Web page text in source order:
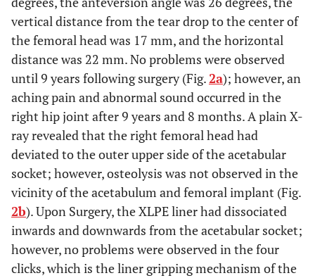
vertical distance from the tear drop to the center of
the femoral head was 17 mm, and the horizontal
distance was 22 mm. No problems were observed
until 9 years following surgery (Fig.2a); however, an
aching pain and abnormal sound occurred in the
right hip joint after 9 years and 8 months. A plain X-
ray revealed that the right femoral head had
deviated to the outer upper side of the acetabular
socket; however, osteolysis was not observed in the
vicinity of the acetabulum and femoral implant (Fig.
2b). Upon Surgery, the XLPE liner had dissociated
inwards and downwards from the acetabular socket;
however, no problems were observed in the four
clicks, which is the liner gripping mechanism of the